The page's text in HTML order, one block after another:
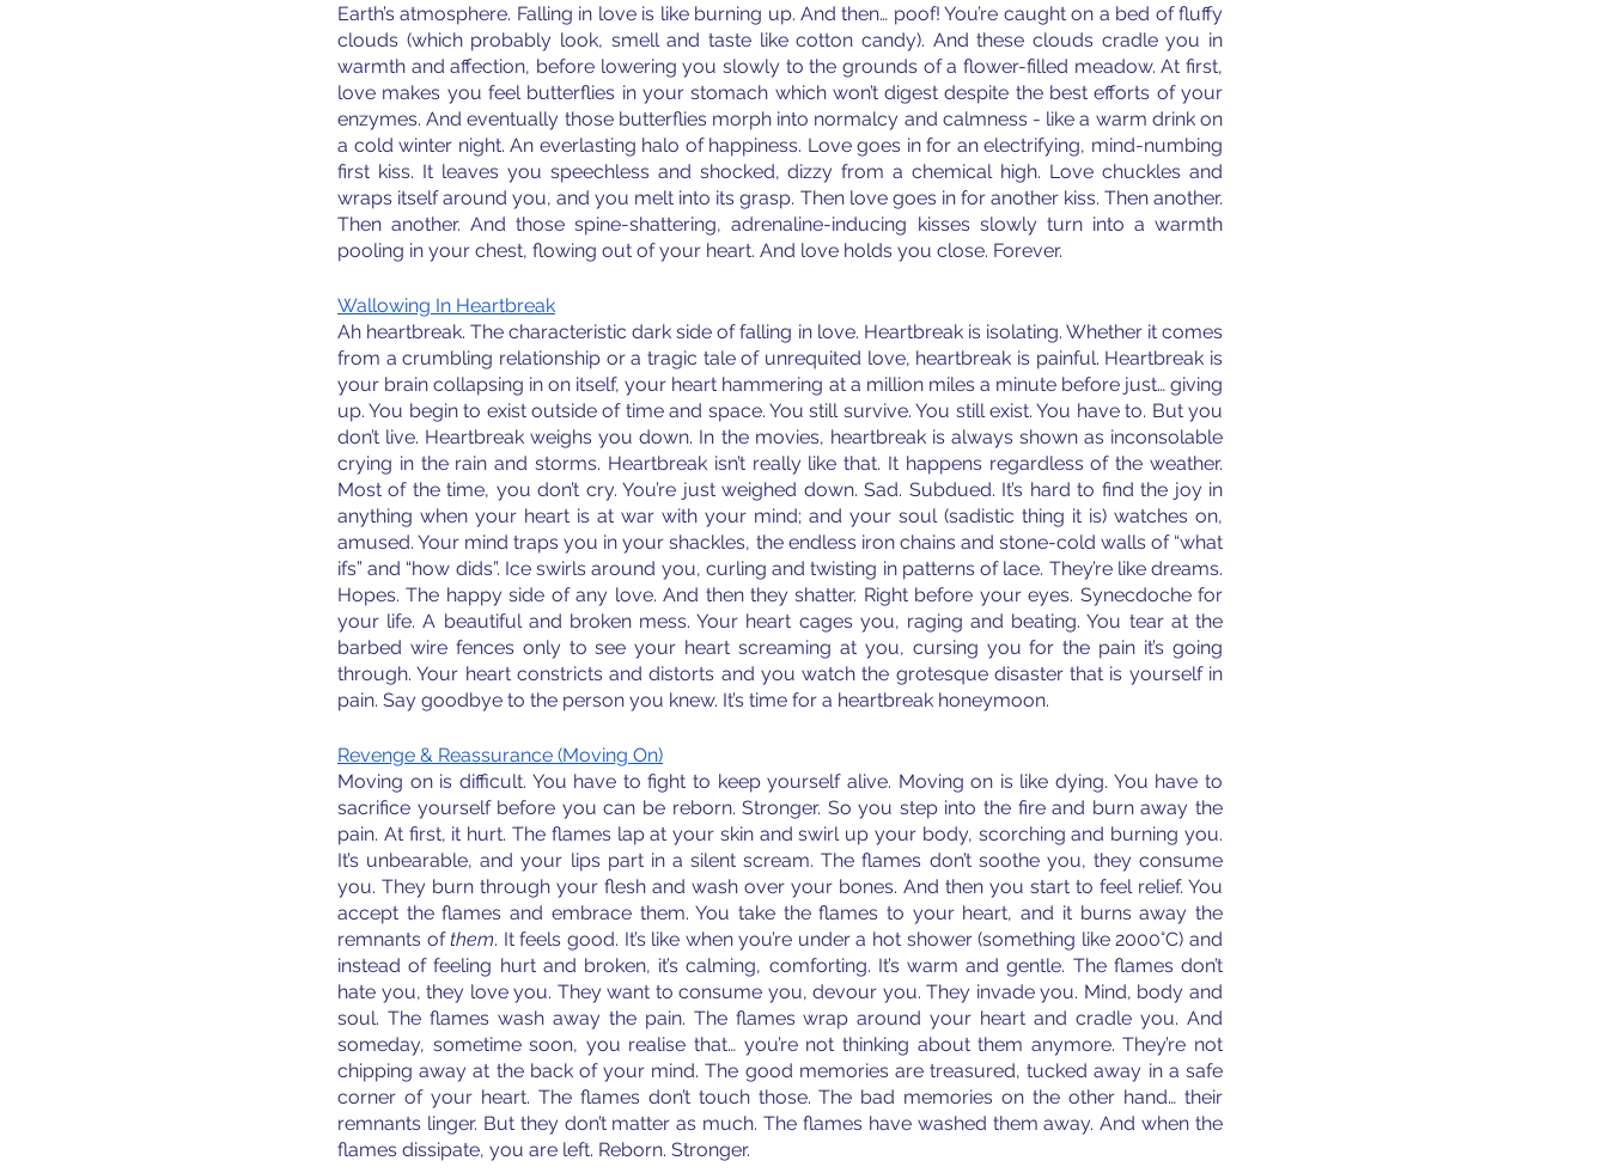
Earth’s atmosphere. Falling in love is like burning up. And then… poof! You’re caught on a bed of fluffy
clouds (which probably look, smell and taste like cotton candy). And these clouds cradle you in
warmth and affection, before lowering you slowly to the grounds of a flower-filled meadow. At first,
love makes you feel butterflies in your stomach which won’t digest despite the best efforts of your
enzymes. And eventually those butterflies morph into normalcy and calmness - like a warm drink on
a cold winter night. An everlasting halo of happiness. Love goes in for an electrifying, mind-numbing
first kiss. It leaves you speechless and shocked, dizzy from a chemical high. Love chuckles and
wraps itself around you, and you melt into its grasp. Then love goes in for another kiss. Then another.
Then another. And those spine-shattering, adrenaline-inducing kisses slowly turn into a warmth
pooling in your chest, flowing out of your heart. And love holds you close. Forever.
Wallowing In Heartbreak
Ah heartbreak. The characteristic dark side of falling in love. Heartbreak is isolating. Whether it comes
from a crumbling relationship or a tragic tale of unrequited love, heartbreak is painful. Heartbreak is
your brain collapsing in on itself, your heart hammering at a million miles a minute before just… giving
up. You begin to exist outside of time and space. You still survive. You still exist. You have to. But you
don’t live. Heartbreak weighs you down. In the movies, heartbreak is always shown as inconsolable
crying in the rain and storms. Heartbreak isn’t really like that. It happens regardless of the weather.
Most of the time, you don’t cry. You’re just weighed down. Sad. Subdued. It’s hard to find the joy in
anything when your heart is at war with your mind; and your soul (sadistic thing it is) watches on,
amused. Your mind traps you in your shackles, the endless iron chains and stone-cold walls of “what
ifs” and “how dids”. Ice swirls around you, curling and twisting in patterns of lace. They’re like dreams.
Hopes. The happy side of any love. And then they shatter. Right before your eyes. Synecdoche for
your life. A beautiful and broken mess. Your heart cages you, raging and beating. You tear at the
barbed wire fences only to see your heart screaming at you, cursing you for the pain it’s going
through. Your heart constricts and distorts and you watch the grotesque disaster that is yourself in
pain. Say goodbye to the person you knew. It’s time for a heartbreak honeymoon.
Revenge & Reassurance (Moving On)
Moving on is difficult. You have to fight to keep yourself alive. Moving on is like dying. You have to
sacrifice yourself before you can be reborn. Stronger. So you step into the fire and burn away the
pain. At first, it hurt. The flames lap at your skin and swirl up your body, scorching and burning you.
It’s unbearable, and your lips part in a silent scream. The flames don’t soothe you, they consume
you. They burn through your flesh and wash over your bones. And then you start to feel relief. You
accept the flames and embrace them. You take the flames to your heart, and it burns away the
remnants of them. It feels good. It’s like when you’re under a hot shower (something like 2000°C) and
instead of feeling hurt and broken, it’s calming, comforting. It’s warm and gentle. The flames don’t
hate you, they love you. They want to consume you, devour you. They invade you. Mind, body and
soul. The flames wash away the pain. The flames wrap around your heart and cradle you. And
someday, sometime soon, you realise that… you’re not thinking about them anymore. They’re not
chipping away at the back of your mind. The good memories are treasured, tucked away in a safe
corner of your heart. The flames don’t touch those. The bad memories on the other hand… their
remnants linger. But they don’t matter as much. The flames have washed them away. And when the
flames dissipate, you are left. Reborn. Stronger.